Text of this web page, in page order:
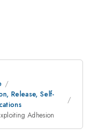
Release, Self-
Adhesion